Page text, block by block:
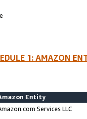
1: AMAZON
Entity
Services LLC